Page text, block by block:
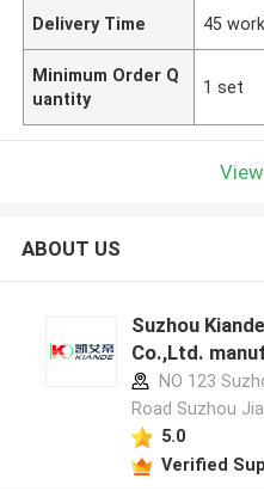
Delivery Time 45
Minimum Order Q
uantity
1 set
ABOUT US
Suzhou
Co.,Ltd.
NO 123
Road Suzhou
5.0
Verified